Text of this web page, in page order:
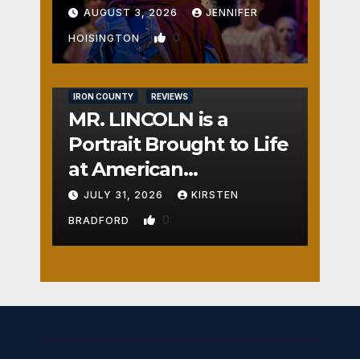
AUGUST 3, 2026 JENNIFER
HOISINGTON 0
IRON COUNTY REVIEWS
MR. LINCOLN is a
Portrait Brought to Life
at American
Crossroads
JULY 31, 2026 KIRSTEN
BRADFORD 0